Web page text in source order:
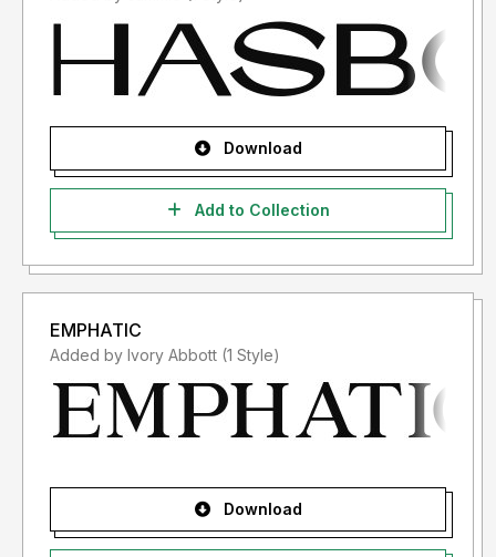
Download
Add to Collection
EMPHATIC
Added by Ivory Abbott (1 Style)
Download